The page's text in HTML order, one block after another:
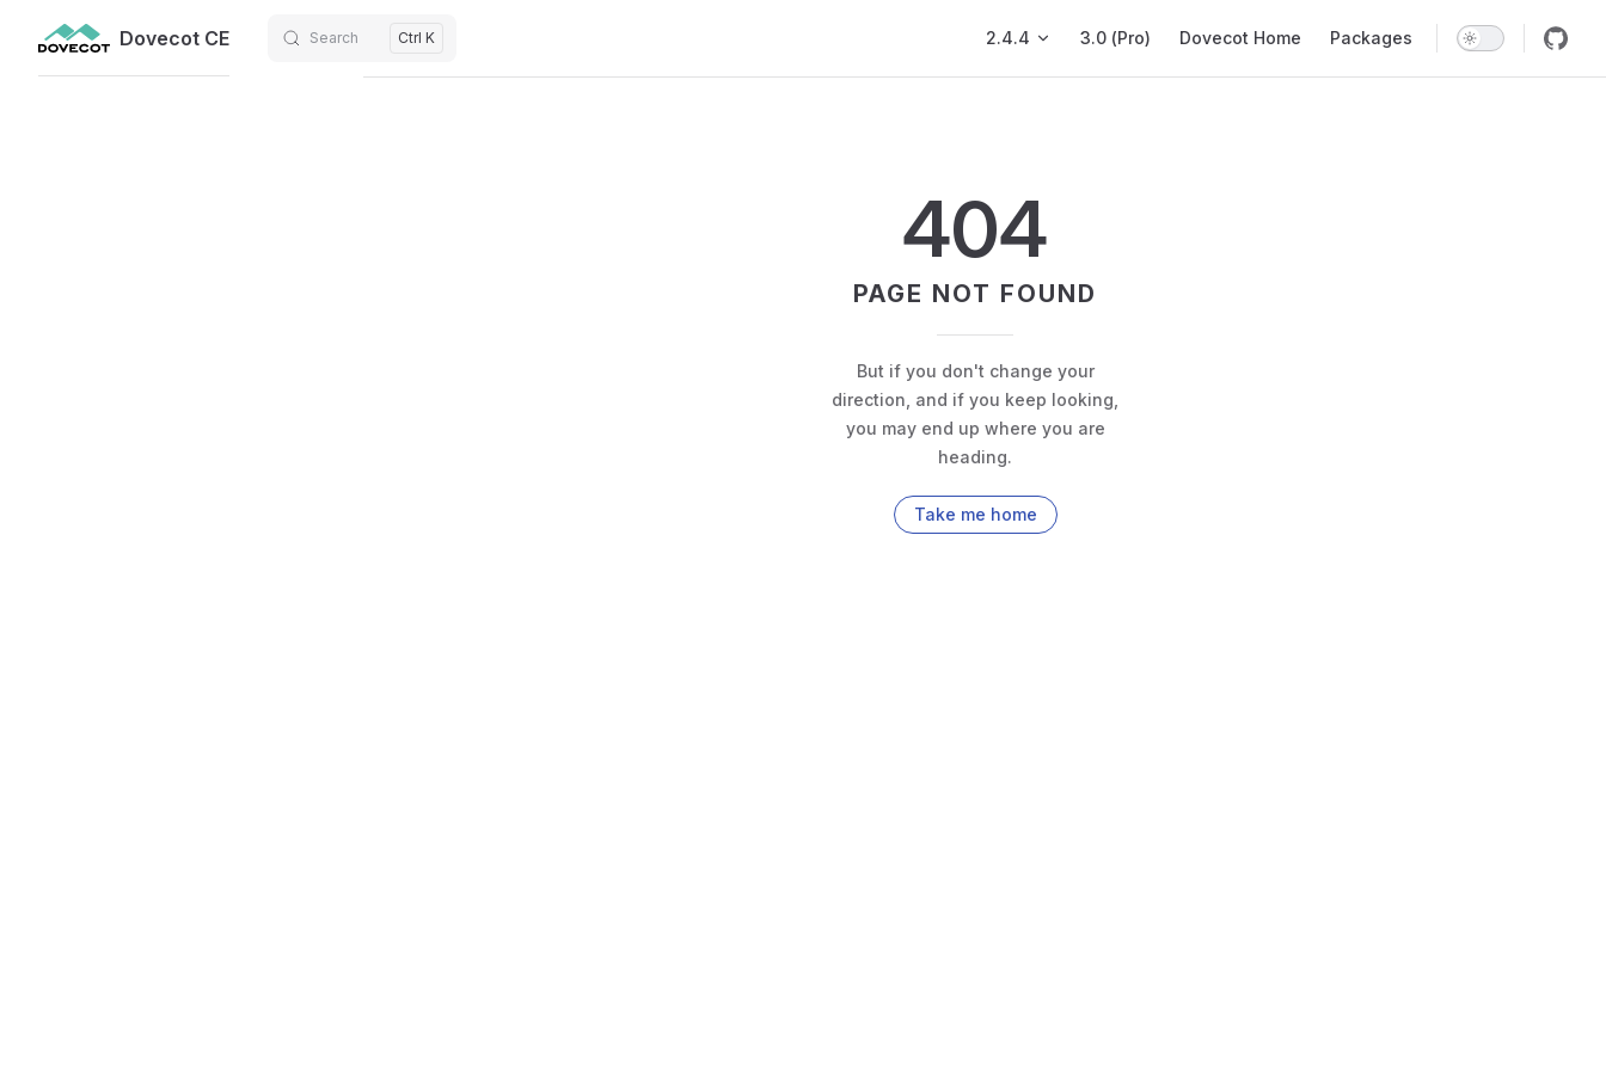
Skip to contentDovecot CE Search Ctrl K 2.4.4 3.0 (Pro) Dovecot Home Packages
404
PAGE NOT FOUND
But if you don't change your
direction, and if you keep looking,
you may end up where you are
heading.
Take me home